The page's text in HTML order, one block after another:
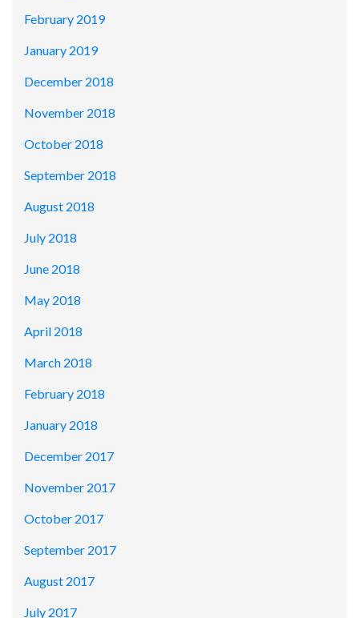
February 2019
January 2019
December 2018
November 2018
October 2018
September 2018
August 2018
July 2018
June 2018
May 2018
April 2018
March 2018
February 2018
January 2018
December 2017
November 2017
October 2017
September 2017
August 2017
July 2017